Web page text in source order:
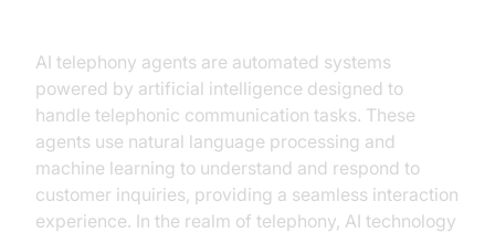
AI telephony agents are automated systems
powered by artificial intelligence designed to
handle telephonic communication tasks. These
agents use natural language processing and
machine learning to understand and respond to
customer inquiries, providing a seamless interaction
experience. In the realm of telephony, AI technology